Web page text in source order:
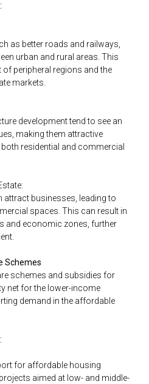
as better roads and railways,
urban and rural areas. This
of peripheral regions and the
markets.
development tend to see an
making them attractive
residential and commercial
attract businesses, leading to
spaces. This can result in
and economic zones, further
Schemes
schemes and subsidies for
net for the lower-income
demand in the affordable
for affordable housing
aimed at low- and middle-